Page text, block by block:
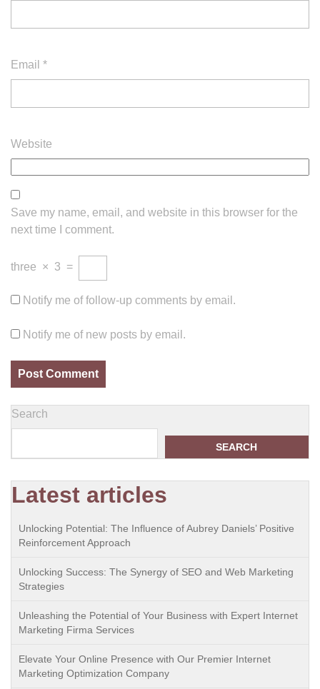
Email *
Website
Save my name, email, and website in this browser for the
next time I comment.
three × 3 =
Notify me of follow-up comments by email.
Notify me of new posts by email.
Search
SEARCH
Latest articles
Unlocking Potential: The Influence of Aubrey Daniels’ Positive
Reinforcement Approach
Unlocking Success: The Synergy of SEO and Web Marketing
Strategies
Unleashing the Potential of Your Business with Expert Internet
Marketing Firma Services
Elevate Your Online Presence with Our Premier Internet
Marketing Optimization Company